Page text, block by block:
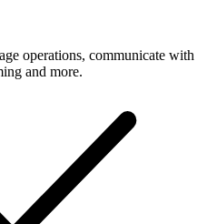
operations, communicate with
and more.